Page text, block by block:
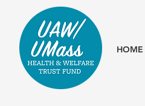
HOME